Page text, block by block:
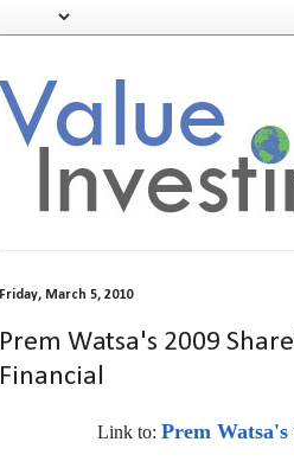
Friday, March 5, 2010
Prem Watsa's 2009
Financial
Link to: Prem